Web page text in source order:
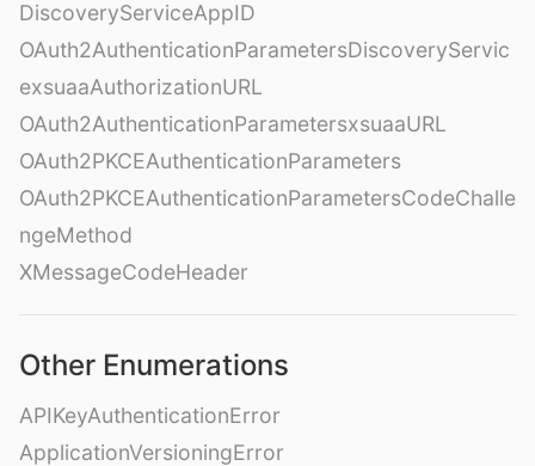
DiscoveryServiceAppID
OAuth2AuthenticationParametersDiscoveryServic
exsuaaAuthorizationURL
OAuth2AuthenticationParametersxsuaaURL
OAuth2PKCEAuthenticationParameters
OAuth2PKCEAuthenticationParametersCodeChalle
ngeMethod
XMessageCodeHeader
Other Enumerations
APIKeyAuthenticationError
ApplicationVersioningError